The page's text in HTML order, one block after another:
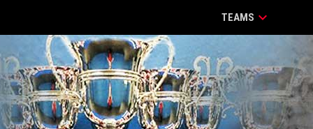
TEAMS keyboard_arrow_down